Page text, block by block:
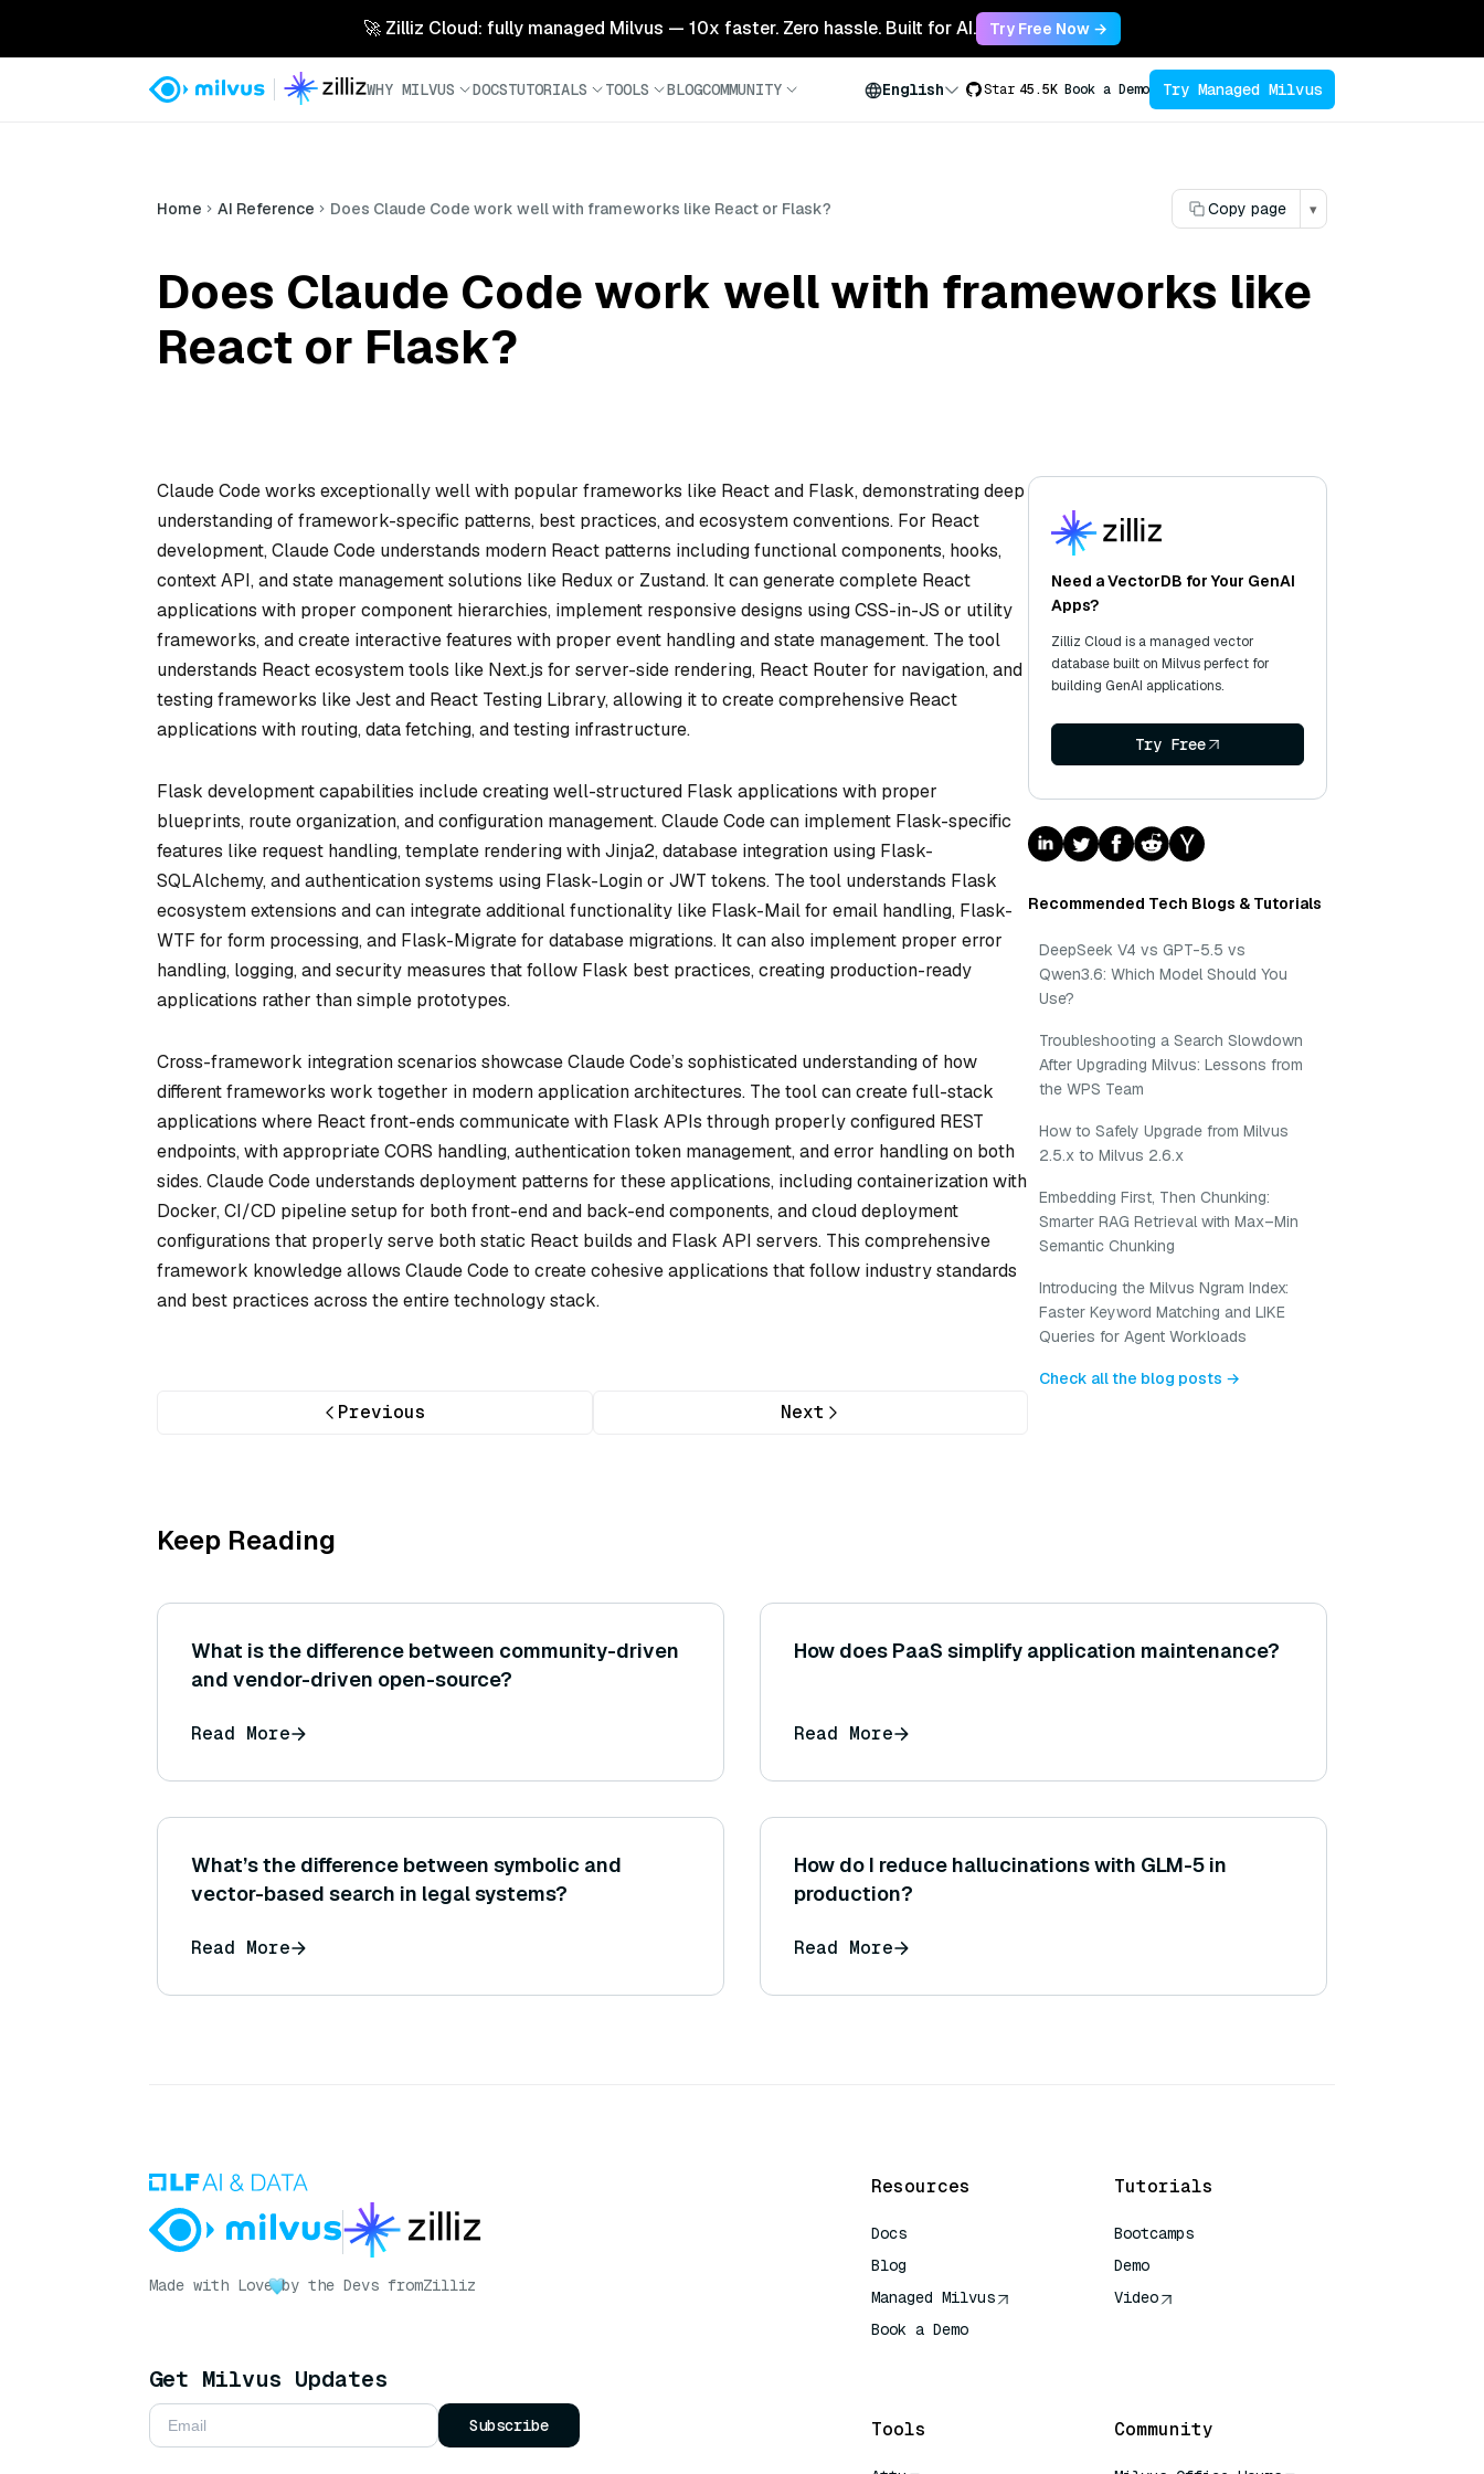
🚀 Zilliz Cloud: fully managed Milvus — 10x faster. Zero hassle. Built for AI. Try Free Now →
WHY MILVUS DOCSTUTORIALS TOOLS BLOGCOMMUNITY English Star 45.5K Book a Demo Try Managed Milvus
Home AI Reference Does Claude Code work well with frameworks like React or Flask? Copy page ▾
Does Claude Code work well with frameworks like
React or Flask?
Claude Code works exceptionally well with popular frameworks like React and Flask, demonstrating deep
understanding of framework-specific patterns, best practices, and ecosystem conventions. For React
development, Claude Code understands modern React patterns including functional components, hooks,
context API, and state management solutions like Redux or Zustand. It can generate complete React
applications with proper component hierarchies, implement responsive designs using CSS-in-JS or utility
frameworks, and create interactive features with proper event handling and state management. The tool
understands React ecosystem tools like Next.js for server-side rendering, React Router for navigation, and
testing frameworks like Jest and React Testing Library, allowing it to create comprehensive React
applications with routing, data fetching, and testing infrastructure.
Flask development capabilities include creating well-structured Flask applications with proper
blueprints, route organization, and configuration management. Claude Code can implement Flask-specific
features like request handling, template rendering with Jinja2, database integration using Flask-
SQLAlchemy, and authentication systems using Flask-Login or JWT tokens. The tool understands Flask
ecosystem extensions and can integrate additional functionality like Flask-Mail for email handling, Flask-
WTF for form processing, and Flask-Migrate for database migrations. It can also implement proper error
handling, logging, and security measures that follow Flask best practices, creating production-ready
applications rather than simple prototypes.
Cross-framework integration scenarios showcase Claude Code’s sophisticated understanding of how
different frameworks work together in modern application architectures. The tool can create full-stack
applications where React front-ends communicate with Flask APIs through properly configured REST
endpoints, with appropriate CORS handling, authentication token management, and error handling on both
sides. Claude Code understands deployment patterns for these applications, including containerization with
Docker, CI/CD pipeline setup for both front-end and back-end components, and cloud deployment
configurations that properly serve both static React builds and Flask API servers. This comprehensive
framework knowledge allows Claude Code to create cohesive applications that follow industry standards
and best practices across the entire technology stack.
Previous Next
Need a VectorDB for Your GenAI
Apps?
Zilliz Cloud is a managed vector
database built on Milvus perfect for
building GenAI applications.
Try Free
Recommended Tech Blogs & Tutorials
DeepSeek V4 vs GPT-5.5 vs
Qwen3.6: Which Model Should You
Use?
Troubleshooting a Search Slowdown
After Upgrading Milvus: Lessons from
the WPS Team
How to Safely Upgrade from Milvus
2.5.x to Milvus 2.6.x
Embedding First, Then Chunking:
Smarter RAG Retrieval with Max–Min
Semantic Chunking
Introducing the Milvus Ngram Index:
Faster Keyword Matching and LIKE
Queries for Agent Workloads
Check all the blog posts →
Keep Reading
What is the difference between community-driven
and vendor-driven open-source?
Read More
How does PaaS simplify application maintenance?
Read More
What’s the difference between symbolic and
vector-based search in legal systems?
Read More
How do I reduce hallucinations with GLM-5 in
production?
Read More
Made with Love by the Devs fromZilliz
Get Milvus Updates
Subscribe
Resources
Docs
Blog
Managed Milvus
Book a Demo
Tutorials
Bootcamps
Demo
Video
Tools Community